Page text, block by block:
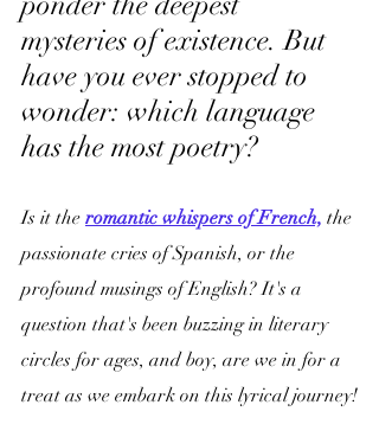
mysteries of existence. But
have you ever stopped to
wonder: which language
has the most poetry?
Is it the romantic whispers of French, the
passionate cries of Spanish, or the
profound musings of English? It's a
question that's been buzzing in literary
circles for ages, and boy, are we in for a
treat as we embark on this lyrical journey!